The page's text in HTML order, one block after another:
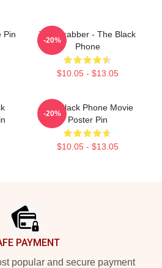
Pin
The Grabber - The Black
Phone
$10.05 - $13.05
-20%
The Black Phone Movie
Poster Pin
$10.05 - $13.05
-20%
PAYMENT
popular and secure payment